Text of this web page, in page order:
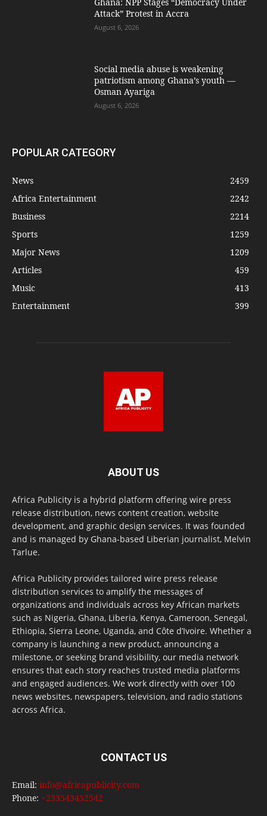
Ghana: NPP Stages “Democracy Under
Attack” Protest in Accra
August 6, 2026
Social media abuse is weakening
patriotism among Ghana’s youth —
Osman Ayariga
August 6, 2026
POPULAR CATEGORY
News
2459
Africa Entertainment
2242
Business
2214
Sports
1259
Major News
1209
Articles
459
Music
413
Entertainment
399
ABOUT US
Africa Publicity is a hybrid platform offering wire press
release distribution, news content creation, website
development, and graphic design services. It was founded
and is managed by Ghana-based Liberian journalist, Melvin
Tarlue.
Africa Publicity provides tailored wire press release
distribution services to amplify the messages of
organizations and individuals across key African markets
such as Nigeria, Ghana, Liberia, Kenya, Cameroon, Senegal,
Ethiopia, Sierra Leone, Uganda, and Côte d’Ivoire. Whether a
company is launching a new product, announcing a
milestone, or seeking brand visibility, our media network
ensures that each story reaches trusted media platforms
and engaged audiences. We work directly with over 100
news websites, newspapers, television, and radio stations
across Africa.
CONTACT US
Email: info@africapublicity.com
Phone: +233543452542